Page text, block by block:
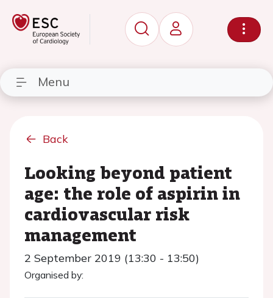
Menu
Back
Looking beyond patient
age: the role of aspirin in
cardiovascular risk
management
2 September 2019 (13:30 - 13:50)
Organised by: